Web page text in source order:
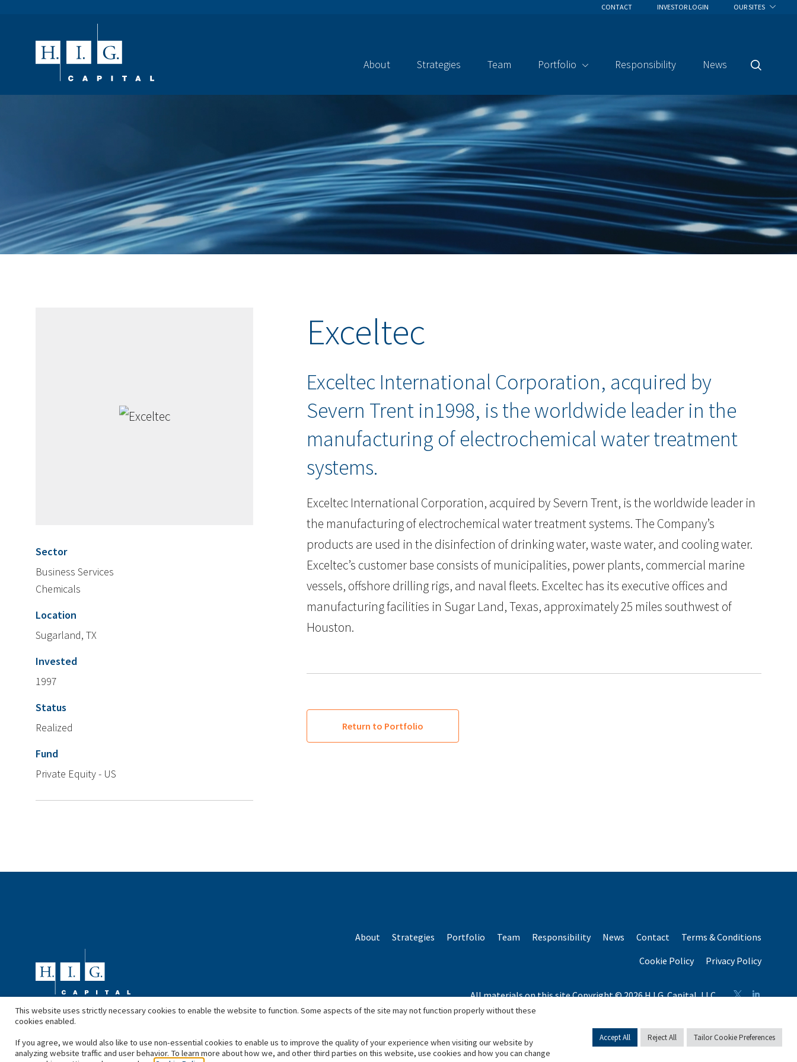
CONTACT INVESTOR LOGIN OUR SITES
About Strategies Team Portfolio Responsibility News
Search
Sector
Business Services
Chemicals
Location
Sugarland, TX
Invested
1997
Status
Realized
Fund
Private Equity - US
Exceltec
Exceltec International Corporation, acquired by
Severn Trent in1998, is the worldwide leader in the
manufacturing of electrochemical water treatment
systems.
Exceltec International Corporation, acquired by Severn Trent, is the worldwide leader in
the manufacturing of electrochemical water treatment systems. The Company’s
products are used in the disinfection of drinking water, waste water, and cooling water.
Exceltec’s customer base consists of municipalities, power plants, commercial marine
vessels, offshore drilling rigs, and naval fleets. Exceltec has its executive offices and
manufacturing facilities in Sugar Land, Texas, approximately 25 miles southwest of
Houston.
Return to Portfolio
About Strategies Portfolio Team Responsibility News Contact
Terms & Conditions
Cookie Policy
Privacy Policy
All materials on this site Copyright © 2026 H.I.G. Capital, LLC
*Based on total capital raised by H.I.G. Capital and its affiliates.
This website uses strictly necessary cookies to enable the website to function. Some aspects of the site may not function properly without these
cookies enabled.
If you agree, we would also like to use non-essential cookies to enable us to improve the quality of your experience when visiting our website by
analyzing website traffic and user behavior. To learn more about how we, and other third parties on this website, use cookies and how you can change
Accept All Reject All Tailor Cookie Preferences